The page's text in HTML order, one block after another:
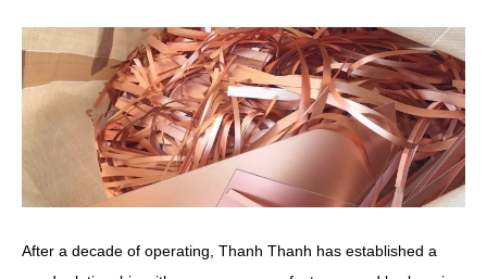
After a decade of operating, Thanh Thanh has established a